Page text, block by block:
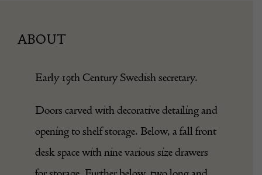
ABOUT
Early 19th Century Swedish secretary.
Doors carved with decorative detailing and
opening to shelf storage. Below, a fall front
desk space with nine various size drawers